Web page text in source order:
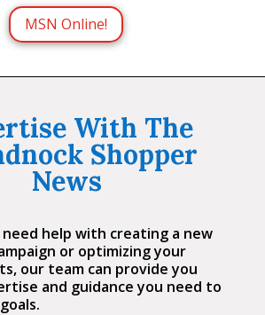
MSN Online!
With The
Shopper
News
help with creating a new
or optimizing your
our team can provide you
and guidance you need to